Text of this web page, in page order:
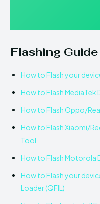
Flashing Guide
How to Flash your
How to Flash MediaTek
How to Flash Oppo/
How to Flash Xiaomi/
Tool
How to Flash Motorola
How to Flash your
Loader (QFIL)